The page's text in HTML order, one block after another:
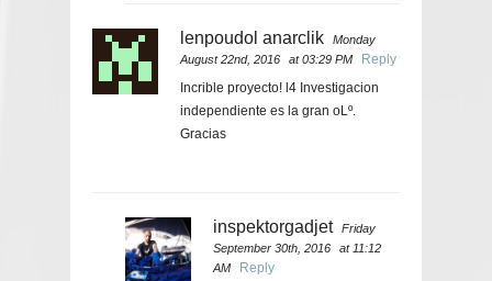
lenpoudol anarclik
Monday
August 22nd, 2016
at 03:29 PM
Reply
Incrible proyecto! l4 Investigacion
independiente es la gran oLº.
Gracias
inspektorgadjet
Friday
September 30th, 2016
at 11:12
AM
Reply